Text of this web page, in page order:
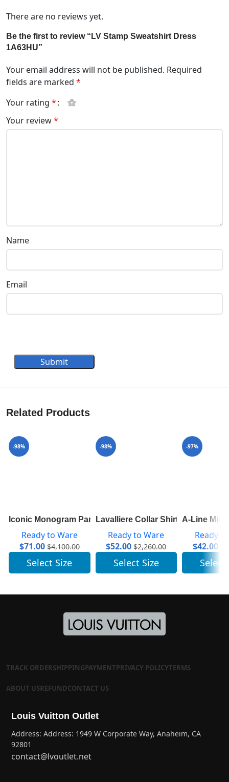
There are no reviews yet.
Be the first to review “LV Stamp Sweatshirt Dress
1A63HU”
Your email address will not be published. Required
fields are marked *
Your rating *
Your review*
Name
Email
Submit
Related Products
-98%
Iconic Monogram Parka In Technical Taffeta 1A83RL
Ready to Ware
$71.00 $4,100.00
Select Size
-98%
Lavalliere Collar Shirt 1A7SWU
Ready to Ware
$52.00 $2,260.00
Select Size
-97%
A-Line Mini
Ready
$42.00
Select
TRACK ORDERSHIPPINGPAYMENTPRIVACY POLICYTERMS
ABOUT USREFUNDCONTACT US
Louis Vuitton Outlet
Address: Address: 1949 W Corporate Way, Anaheim, CA
92801
contact@lvoutlet.net